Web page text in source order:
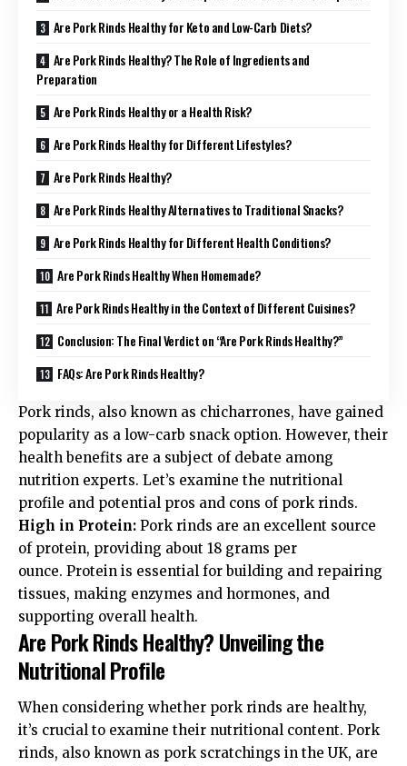
Are Pork Rinds Healthy for Keto and Low-Carb Diets?
Are Pork Rinds Healthy? The Role of Ingredients and
Preparation
Are Pork Rinds Healthy or a Health Risk?
Are Pork Rinds Healthy for Different Lifestyles?
Are Pork Rinds Healthy?
Are Pork Rinds Healthy Alternatives to Traditional Snacks?
Are Pork Rinds Healthy for Different Health Conditions?
Are Pork Rinds Healthy When Homemade?
Are Pork Rinds Healthy in the Context of Different Cuisines?
Conclusion: The Final Verdict on “Are Pork Rinds Healthy?”
FAQs: Are Pork Rinds Healthy?
Pork rinds, also known as chicharrones, have gained
popularity as a low-carb snack option. However, their
health benefits are a subject of debate among
nutrition experts. Let’s examine the nutritional
profile and potential pros and cons of pork rinds.
High in Protein: Pork rinds are an excellent source
of protein, providing about 18 grams per
ounce. Protein is essential for building and repairing
tissues, making enzymes and hormones, and
supporting overall health.
Are Pork Rinds Healthy? Unveiling the
Nutritional Profile
When considering whether pork rinds are healthy,
it’s crucial to examine their nutritional content. Pork
rinds, also known as pork scratchings in the UK, are